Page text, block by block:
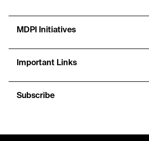
MDPI Initiatives
Important Links
Subscribe